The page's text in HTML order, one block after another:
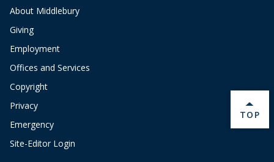
About Middlebury
Giving
Employment
Offices and Services
Copyright
Privacy
Emergency
Site-Editor Login
BACK
TOP